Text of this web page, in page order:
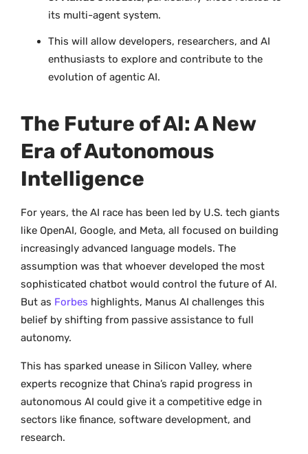
its multi-agent system.
This will allow developers, researchers, and AI
enthusiasts to explore and contribute to the
evolution of agentic AI.
The Future of AI: A New
Era of Autonomous
Intelligence
For years, the AI race has been led by U.S. tech giants
like OpenAI, Google, and Meta, all focused on building
increasingly advanced language models. The
assumption was that whoever developed the most
sophisticated chatbot would control the future of AI.
But as Forbes highlights, Manus AI challenges this
belief by shifting from passive assistance to full
autonomy.
This has sparked unease in Silicon Valley, where
experts recognize that China’s rapid progress in
autonomous AI could give it a competitive edge in
sectors like finance, software development, and
research.